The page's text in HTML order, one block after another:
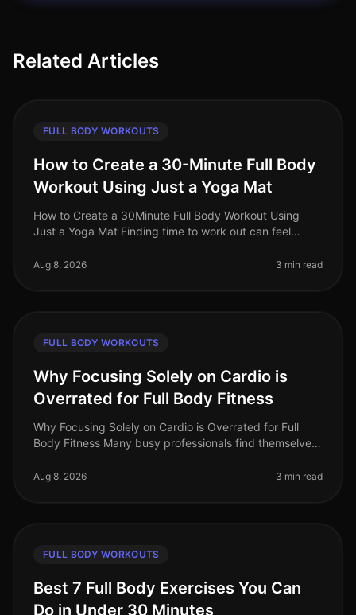
Related Articles
FULL BODY WORKOUTS
How to Create a 30-Minute Full Body
Workout Using Just a Yoga Mat
How to Create a 30Minute Full Body Workout Using
Just a Yoga Mat Finding time to work out can feel
struggle with gym intimi
Aug 8, 2026 3 min read
FULL BODY WORKOUTS
Why Focusing Solely on Cardio is
Overrated for Full Body Fitness
Why Focusing Solely on Cardio is Overrated for Full
Body Fitness Many busy professionals find themselves
the best route to f
Aug 8, 2026 3 min read
FULL BODY WORKOUTS
Best 7 Full Body Exercises You Can
Do in Under 30 Minutes